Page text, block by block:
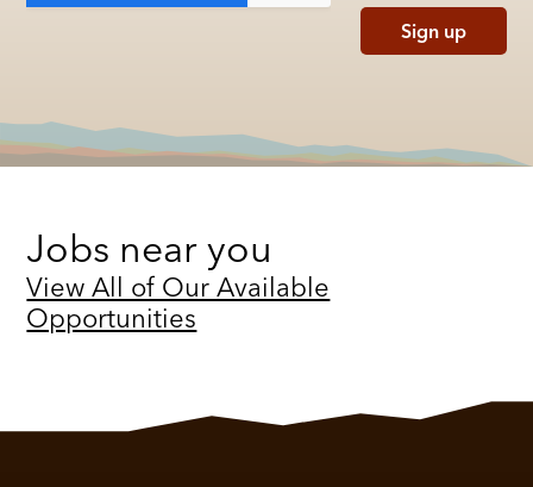
Sign up
Jobs near you
View All of Our Available
Opportunities